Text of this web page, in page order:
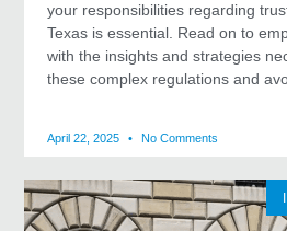
your responsibilities regarding
Texas is essential. Read on to
with the insights and strategies
these complex regulations and
April 22, 2025 No Comments